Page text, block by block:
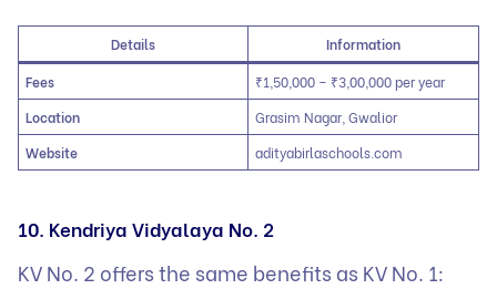
Details
Information
Fees
₹1,50,000 – ₹3,00,000 per year
Location
Grasim Nagar, Gwalior
Website
adityabirlaschools.com
10. Kendriya Vidyalaya No. 2
KV No. 2 offers the same benefits as KV No. 1: